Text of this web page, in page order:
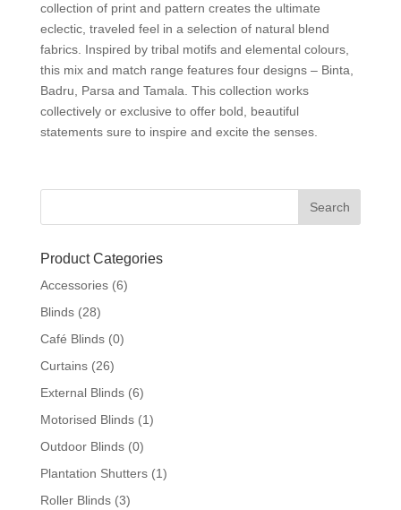
collection of print and pattern creates the ultimate
eclectic, traveled feel in a selection of natural blend
fabrics. Inspired by tribal motifs and elemental colours,
this mix and match range features four designs – Binta,
Badru, Parsa and Tamala. This collection works
collectively or exclusive to offer bold, beautiful
statements sure to inspire and excite the senses.
Product Categories
Accessories (6)
Blinds (28)
Café Blinds (0)
Curtains (26)
External Blinds (6)
Motorised Blinds (1)
Outdoor Blinds (0)
Plantation Shutters (1)
Roller Blinds (3)